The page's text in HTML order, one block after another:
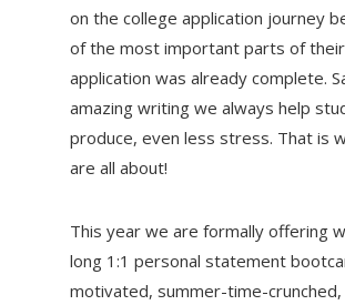
on the college application journey
of the most important parts of their
application was already complete.
amazing writing we always help
produce, even less stress. That is
are all about!
This year we are formally offering
long 1:1 personal statement
motivated, summer-time-crunched,